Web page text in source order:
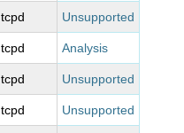
tcpd Unsupported
tcpd Analysis
tcpd Unsupported
tcpd Unsupported